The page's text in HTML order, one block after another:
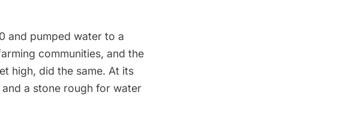
and pumped water to a
communities, and the
high, did the same. At its
a stone rough for water